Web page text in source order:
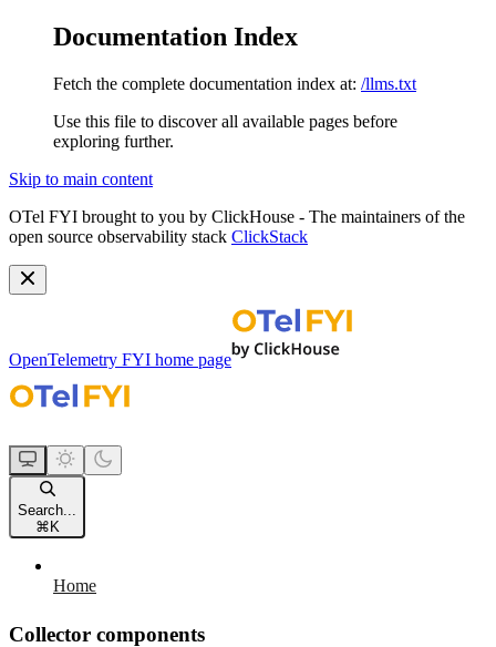
Documentation Index
Fetch the complete documentation index at: /llms.txt
Use this file to discover all available pages before
exploring further.
Skip to main content
OTel FYI brought to you by ClickHouse - The maintainers of the
open source observability stack ClickStack
OpenTelemetry FYI home page
Search...
⌘ K
Home
Collector components